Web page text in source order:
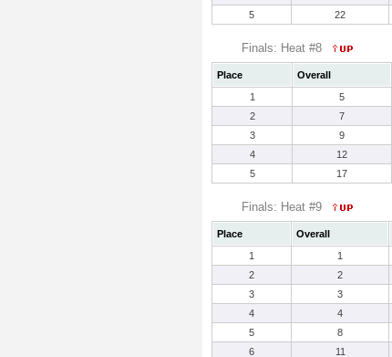
5
22
Finals: Heat #8
Place Overall
1
5
2
7
3
9
4
12
5
17
Finals: Heat #9
Place Overall
1
1
2
2
3
3
4
4
5
8
6
11